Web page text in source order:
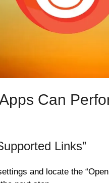
Can
Links”
and locate the